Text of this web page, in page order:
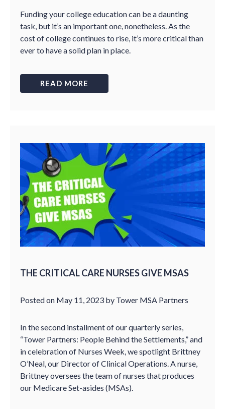
Funding your college education can be a daunting
task, but it’s an important one, nonetheless. As the
cost of college continues to rise, it’s more critical than
ever to have a solid plan in place.
READ MORE
THE CRITICAL CARE NURSES GIVE MSAS
Posted on May 11, 2023 by Tower MSA Partners
In the second installment of our quarterly series,
“Tower Partners: People Behind the Settlements,” and
in celebration of Nurses Week, we spotlight Brittney
O’Neal, our Director of Clinical Operations. A nurse,
Brittney oversees the team of nurses that produces
our Medicare Set-asides (MSAs).